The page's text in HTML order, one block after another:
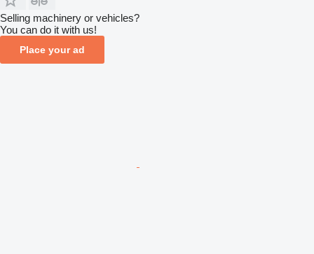
Selling machinery or vehicles?
You can do it with us!
Place your ad